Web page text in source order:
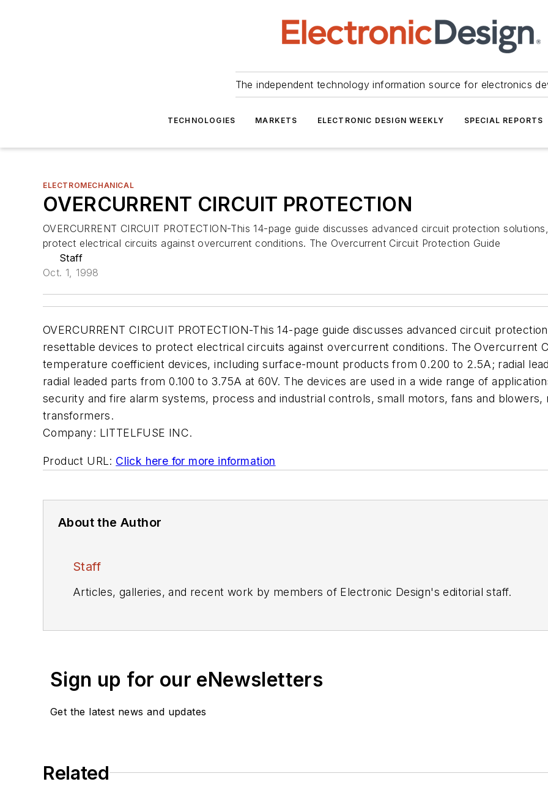
The independent technology information source for electronics
TECHNOLOGIES MARKETS ELECTRONIC DESIGN WEEKLY SPECIAL REPORTS
ELECTROMECHANICAL
OVERCURRENT CIRCUIT PROTECTION
OVERCURRENT CIRCUIT PROTECTION-This 14-page guide discusses advanced circuit protection
protect electrical circuits against overcurrent conditions. The Overcurrent Circuit Protection Guide
Staff
Oct. 1, 1998
OVERCURRENT CIRCUIT PROTECTION-This 14-page guide discusses advanced circuit
resettable devices to protect electrical circuits against overcurrent conditions. The Overcurrent
temperature coefficient devices, including surface-mount products from 0.200 to 2.5A; radial
radial leaded parts from 0.100 to 3.75A at 60V. The devices are used in a wide range of
security and fire alarm systems, process and industrial controls, small motors, fans and
transformers.
Company: LITTELFUSE INC.
Product URL: Click here for more information
About the Author
Staff
Articles, galleries, and recent work by members of Electronic Design's editorial staff.
Sign up for our eNewsletters
Get the latest news and updates
Related